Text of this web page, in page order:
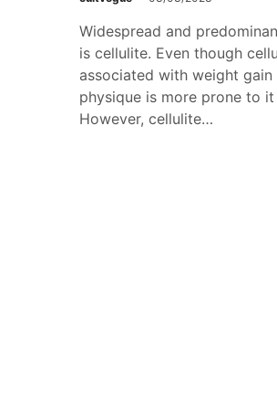
Widespread and
is cellulite. Even though
associated with weight
physique is more prone to
However, cellulite…